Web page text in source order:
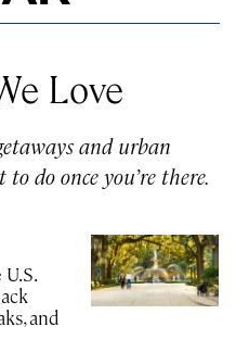
Love
and urban
do once you’re there.
and